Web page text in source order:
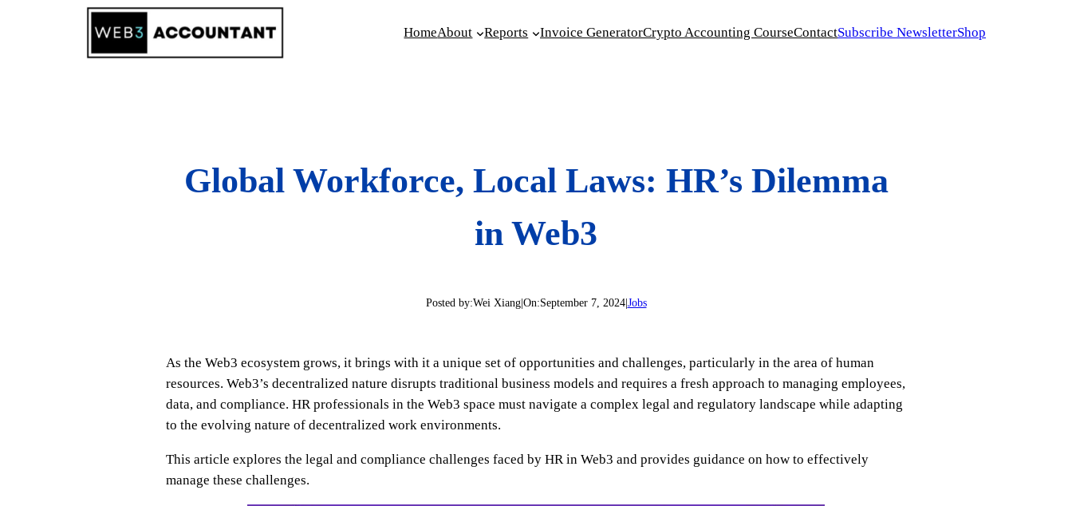
HomeAbout Reports Invoice GeneratorCrypto Accounting CourseContactSubscribe NewsletterShop
Global Workforce, Local Laws: HR’s Dilemma
in Web3
Posted by:Wei Xiang| On:September 7, 2024| Jobs
As the Web3 ecosystem grows, it brings with it a unique set of opportunities and challenges, particularly in the area of human
resources. Web3’s decentralized nature disrupts traditional business models and requires a fresh approach to managing employees,
data, and compliance. HR professionals in the Web3 space must navigate a complex legal and regulatory landscape while adapting
to the evolving nature of decentralized work environments.
This article explores the legal and compliance challenges faced by HR in Web3 and provides guidance on how to effectively
manage these challenges.